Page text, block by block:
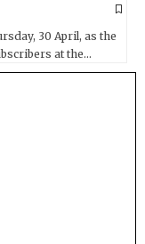
30 April, as the
at the…